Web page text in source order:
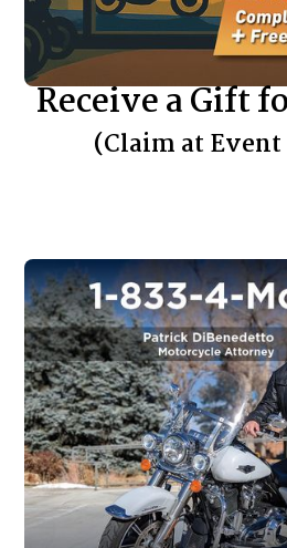
Receive a Gift
(Claim at